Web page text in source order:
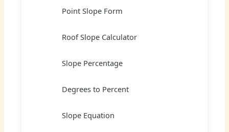
Point Slope Form
Roof Slope Calculator
Slope Percentage
Degrees to Percent
Slope Equation